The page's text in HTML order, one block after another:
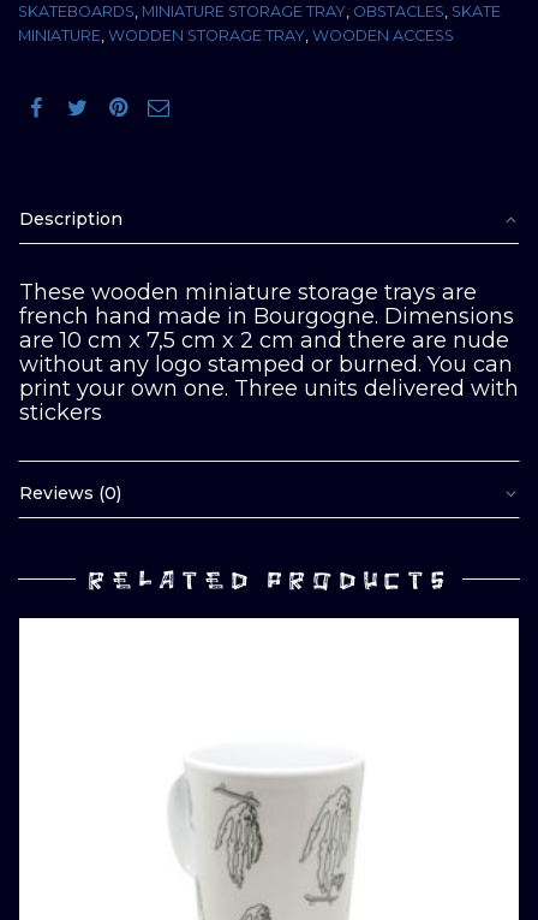
SKATEBOARDS MINIATURE STORAGE TRAY OBSTACLES SKATE
MINIATURE WODDEN STORAGE TRAY WOODEN ACCESS
Description
These wooden miniature storage trays are
french hand made in Bourgogne. Dimensions
are 10 cm x 7,5 cm x 2 cm and there are nude
without any logo stamped or burned. You can
print your own one. Three units delivered with
stickers
Reviews (0)
RELATED PRODUCTS